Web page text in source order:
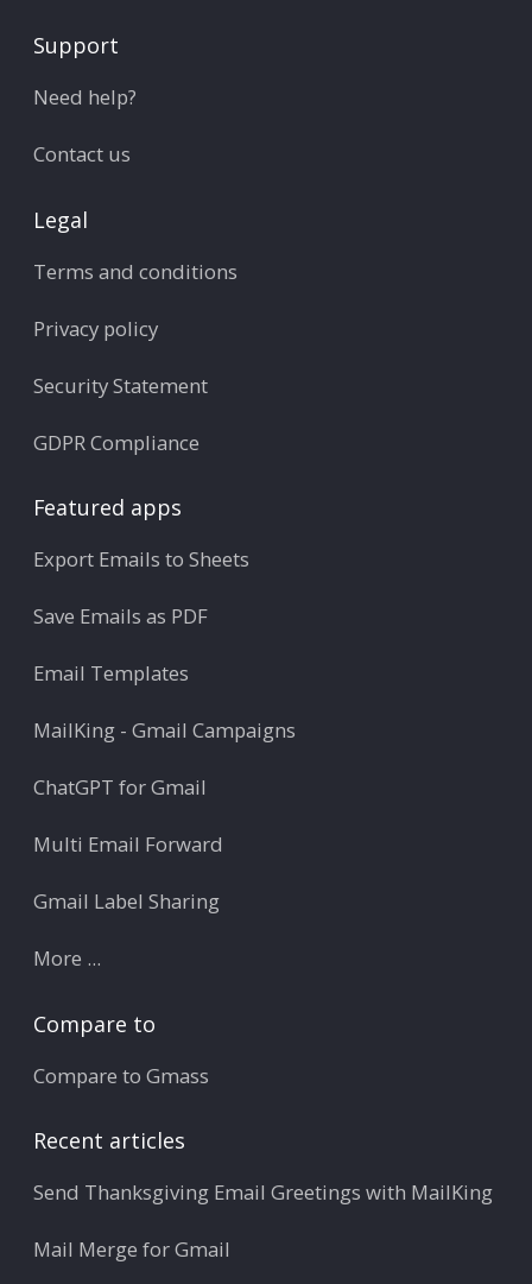
Support
Need help?
Contact us
Legal
Terms and conditions
Privacy policy
Security Statement
GDPR Compliance
Featured apps
Export Emails to Sheets
Save Emails as PDF
Email Templates
MailKing - Gmail Campaigns
ChatGPT for Gmail
Multi Email Forward
Gmail Label Sharing
More ...
Compare to
Compare to Gmass
Recent articles
Send Thanksgiving Email Greetings with MailKing
Mail Merge for Gmail